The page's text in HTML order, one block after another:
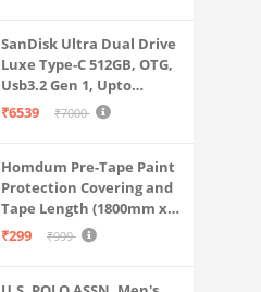
Cone Filter, Auto Shut
Off
SanDisk Ultra Dual Drive
Luxe Type-C 512GB, OTG,
Usb3.2 Gen 1, Upto
400MB/S, Pendrive, Gold,
₹6539 ₹7000
Homdum Pre-Tape Paint
Protection Covering and
Tape Length (1800mm x
20Mtr)
₹299 ₹999